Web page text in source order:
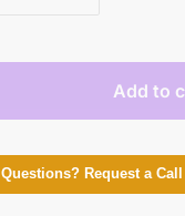
Add to
Questions? Request a